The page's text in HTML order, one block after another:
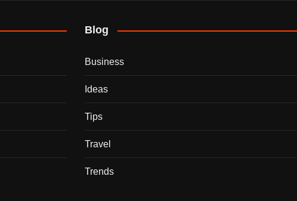
Blog
Business
Ideas
Tips
Travel
Trends